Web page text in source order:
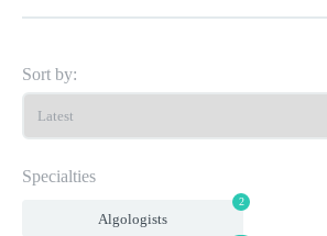
Sort by:
Specialties
2
Algologists